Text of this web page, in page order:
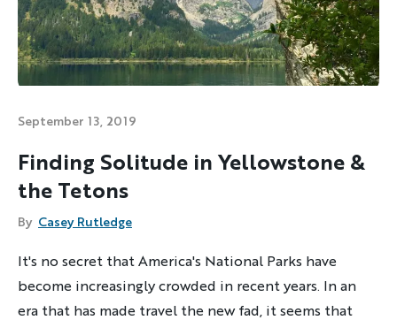
September 13, 2019
Finding Solitude in Yellowstone &
the Tetons
By Casey Rutledge
It's no secret that America's National Parks have
become increasingly crowded in recent years. In an
era that has made travel the new fad, it seems that